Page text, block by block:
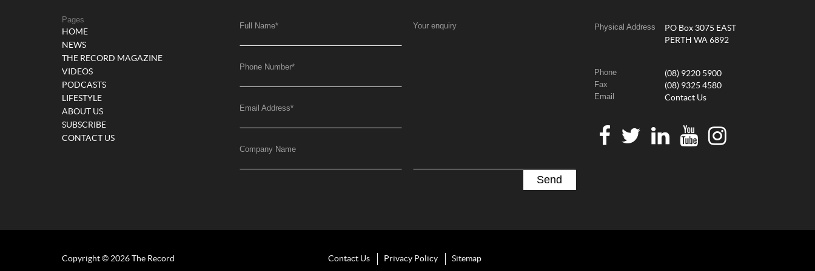
Pages
HOME
NEWS
THE RECORD MAGAZINE
VIDEOS
PODCASTS
LIFESTYLE
ABOUT US
SUBSCRIBE
CONTACT US
Full Name*
Phone Number*
Email Address*
Company Name
Your enquiry Physical Address
PO Box 3075 EAST
PERTH WA 6892
Phone (08) 9220 5900
Fax (08) 9325 4580
Email Contact Us
Copyright © 2026 The Record Contact Us Privacy Policy Sitemap